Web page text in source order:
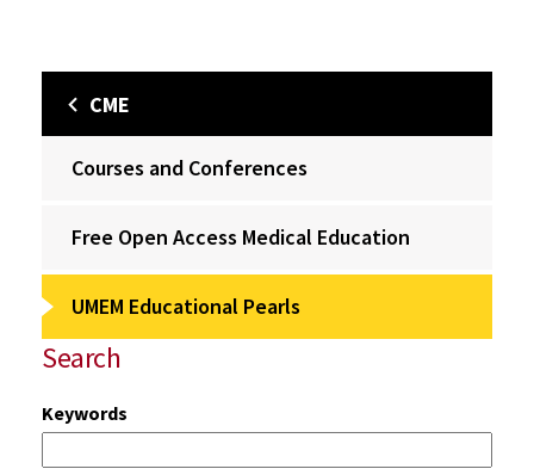
CME
Courses and Conferences
Free Open Access Medical Education
UMEM Educational Pearls
Search
Keywords